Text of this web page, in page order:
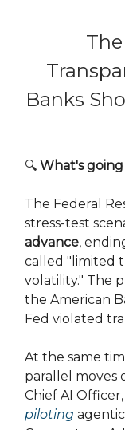
Banks
🔍 What's
The Federal
stress-test
advance,
called "limited
volatility." The
the American
Fed violated
At the same
parallel moves
Chief AI
piloting